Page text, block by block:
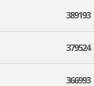
389193
379524
366993